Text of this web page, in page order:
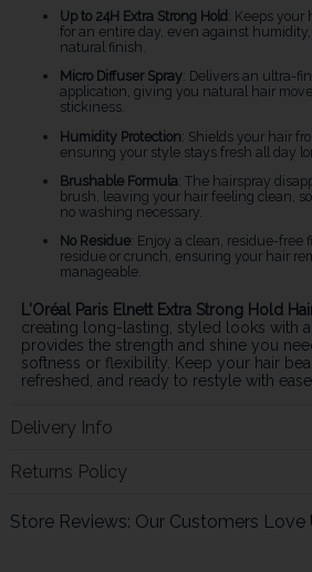
Up to 24H Extra Strong Hold : Keeps your
for an entire day, even against
natural finish.
Micro Diffuser Spray: Delivers an ultra-
application, giving you natural hair
stickiness.
Humidity Protection: Shields your hair
ensuring your style stays fresh all day
Brushable Formula: The hairspray
brush, leaving your hair feeling clean,
no washing necessary.
No Residue: Enjoy a clean, residue-free
residue or crunch, ensuring your hair
manageable.
L'Oréal Paris Elnett Extra Strong Hold
creating long-lasting, styled looks with a
provides the strength and shine you
softness or flexibility. Keep your hair
refreshed, and ready to restyle with ease.
Delivery Info
Returns Policy
Store Reviews: Our Customers Love